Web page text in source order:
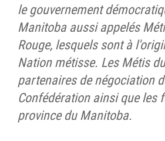
le gouvernement
Manitoba aussi appelés
Rouge, lesquels sont à
Nation métisse. Les Métis
partenaires de négociation
Confédération ainsi que les
province du Manitoba.